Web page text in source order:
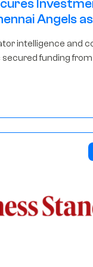
Angels
intelligence and
secured funding